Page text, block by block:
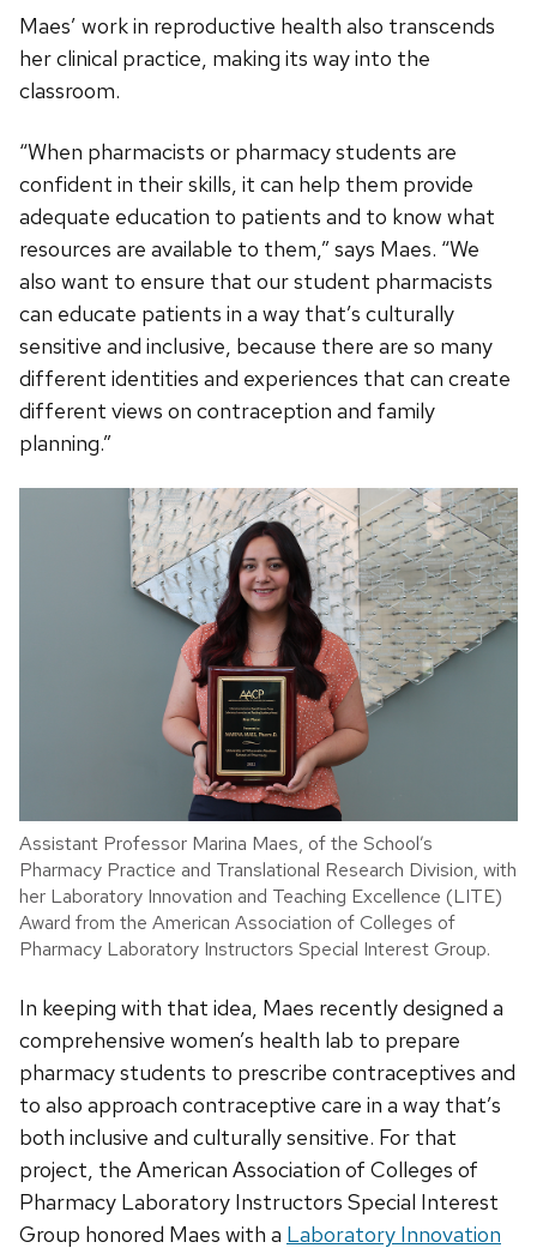
Maes’ work in reproductive health also transcends
her clinical practice, making its way into the
classroom.
“When pharmacists or pharmacy students are
confident in their skills, it can help them provide
adequate education to patients and to know what
resources are available to them,” says Maes. “We
also want to ensure that our student pharmacists
can educate patients in a way that’s culturally
sensitive and inclusive, because there are so many
different identities and experiences that can create
different views on contraception and family
planning.”
Assistant Professor Marina Maes, of the School’s
Pharmacy Practice and Translational Research Division, with
her Laboratory Innovation and Teaching Excellence (LITE)
Award from the American Association of Colleges of
Pharmacy Laboratory Instructors Special Interest Group.
In keeping with that idea, Maes recently designed a
comprehensive women’s health lab to prepare
pharmacy students to prescribe contraceptives and
to also approach contraceptive care in a way that’s
both inclusive and culturally sensitive. For that
project, the American Association of Colleges of
Pharmacy Laboratory Instructors Special Interest
Group honored Maes with a Laboratory Innovation